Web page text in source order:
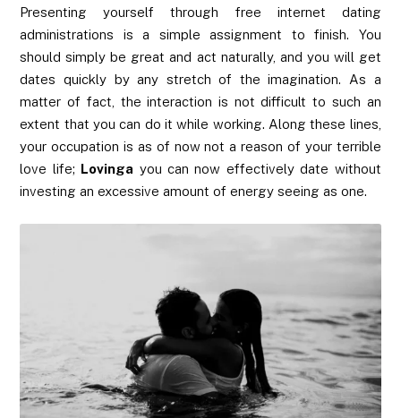
Presenting yourself through free internet dating
administrations is a simple assignment to finish. You
should simply be great and act naturally, and you will get
dates quickly by any stretch of the imagination. As a
matter of fact, the interaction is not difficult to such an
extent that you can do it while working. Along these lines,
your occupation is as of now not a reason of your terrible
love life; Lovinga you can now effectively date without
investing an excessive amount of energy seeing as one.